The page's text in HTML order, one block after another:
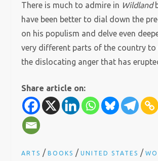
There is much to admire in Wildland
have been better to dial down the
on his populism and delve even
very different parts of the country to
the dislocating anger that has
Share article on:
ARTS /BOOKS /UNITED STATES /